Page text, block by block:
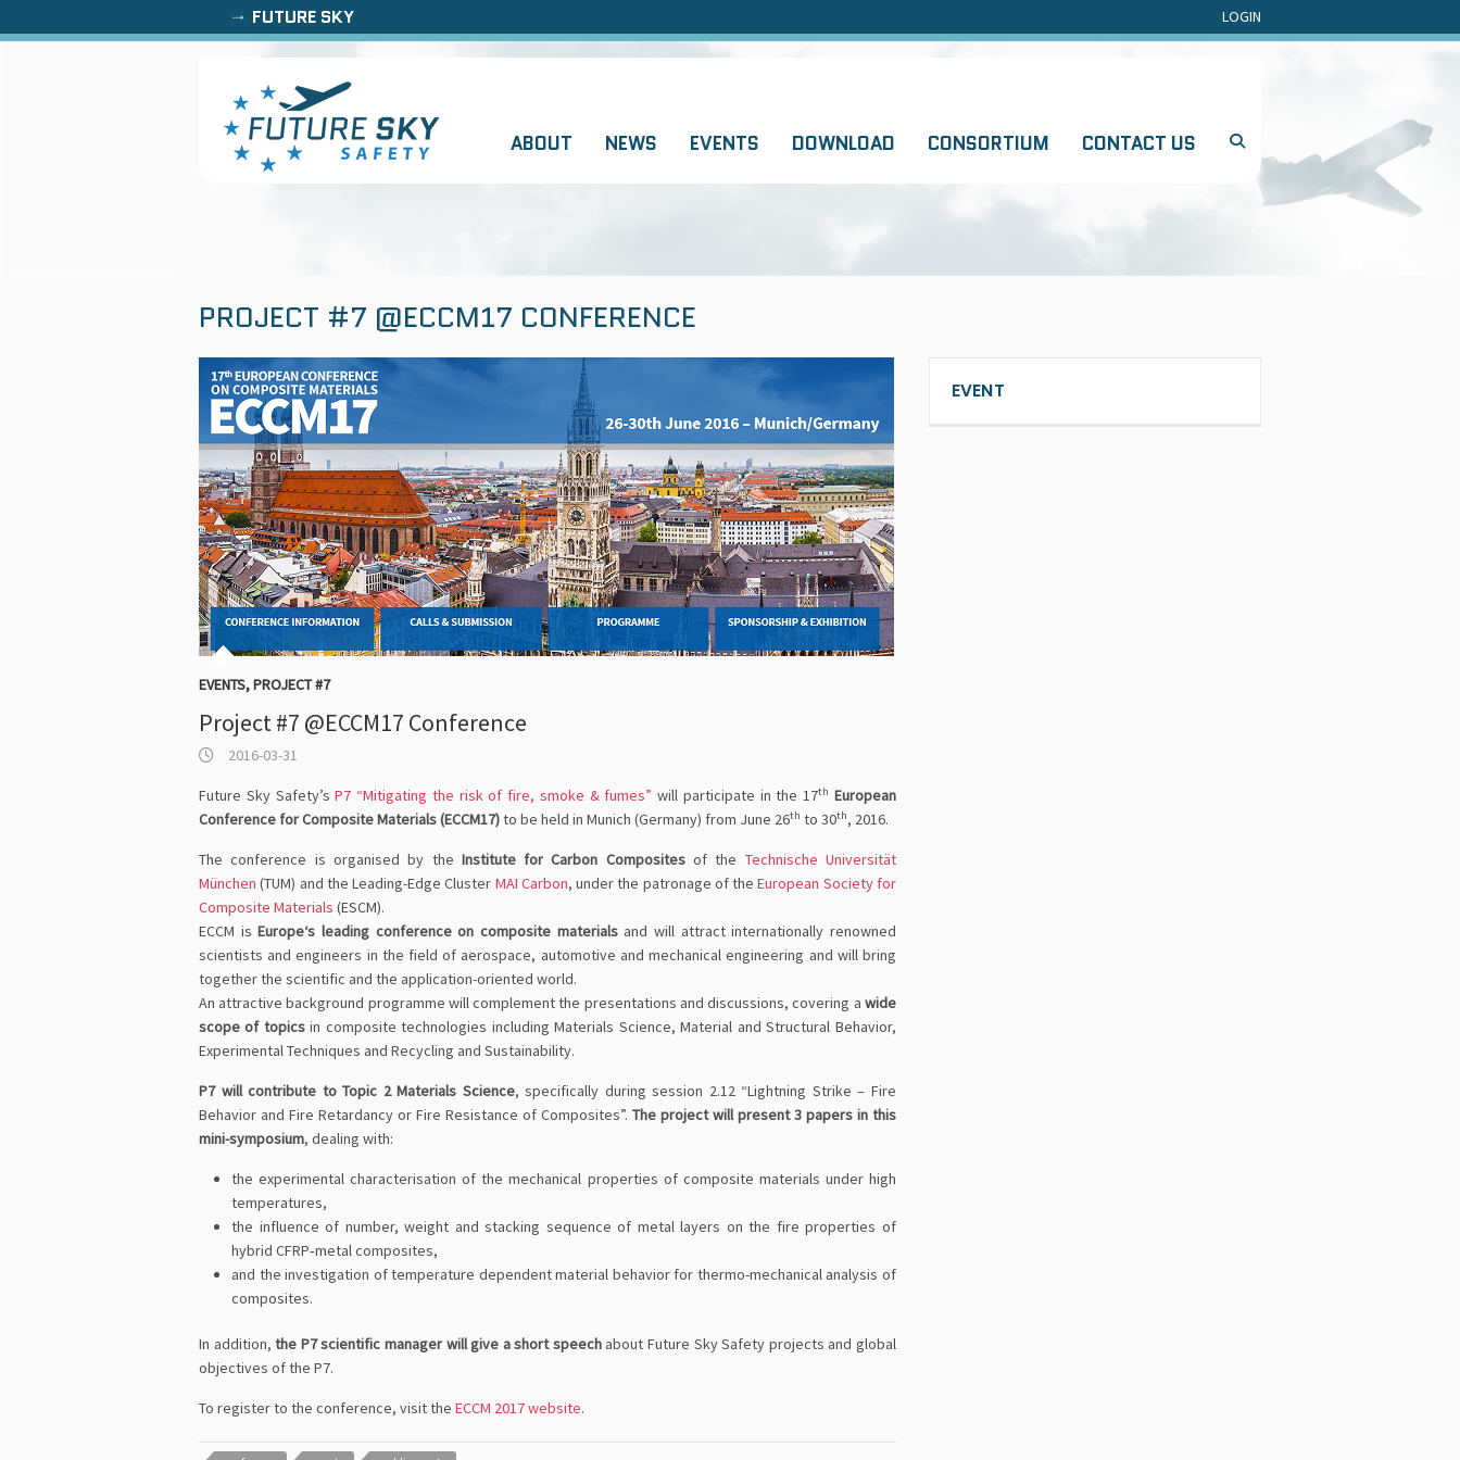
FUTURE SKY LOGIN
ABOUT NEWS EVENTS DOWNLOAD CONSORTIUM CONTACT US
PROJECT #7 @ECCM17 CONFERENCE
EVENTS,PROJECT #7
Project #7 @ECCM17 Conference
2016-03-31
Future Sky Safety’sP7 “Mitigating the risk of fire, smoke & fumes” will participate in the 17th European
Conference for Composite Materials (ECCM17)to be held in Munich (Germany) from June 26th to 30th, 2016.
The conference is organised by the Institute for Carbon Compositesof the Technische Universität
München (TUM) and the Leading-Edge Cluster MAI Carbon, under the patronage of theEuropean Society for
Composite Materials (ESCM).
ECCM isEurope‘s leading conference on composite materialsand will attract internationally renowned
scientists and engineers in the field of aerospace, automotive and mechanical engineering and will bring
together the scientific and the application-oriented world.
An attractive background programme will complement the presentations and discussions, covering a wide
scope of topics in composite technologies including Materials Science, Material and Structural Behavior,
Experimental Techniques and Recycling and Sustainability.
P7 will contribute to Topic 2 Materials Science, specifically during session 2.12 “Lightning Strike – Fire
Behavior and Fire Retardancy or Fire Resistance of Composites”. The project will present 3 papers in this
mini-symposium, dealing with:
the experimental characterisation of the mechanical properties of composite materials under high
temperatures,
the influence of number, weight and stacking sequence of metal layers on the fire properties of
hybrid CFRP‐metal composites,
and the investigation of temperature dependent material behavior for thermo-mechanical analysis of
composites.
In addition,the P7 scientific manager will give a short speechabout Future Sky Safety projects and global
objectives of the P7.
To register to the conference, visit the ECCM 2017 website.
EVENT